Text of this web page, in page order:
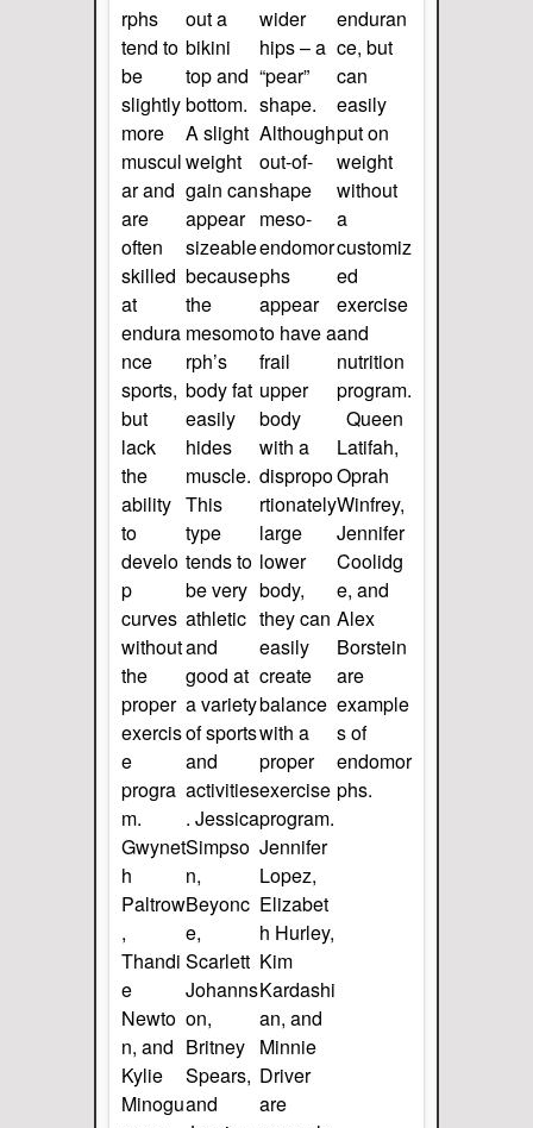
rphs
tend to
be
slightly
more
muscul
ar and
are
often
skilled
at
endura
nce
sports,
but
lack
the
ability
to
develo
p
curves
without
the
proper
exercis
e
progra
m.
Gwynet
h
Paltrow
,
Thandi
e
Newto
n, and
Kylie
Minogu
out a
bikini
top and
bottom.
A slight
weight
gain can
appear
sizeable
because
the
mesomo
rph’s
body fat
easily
hides
muscle.
This
type
tends to
be very
athletic
and
good at
a variety
of sports
and
activities
. Jessica
Simpso
n,
Beyonc
e,
Scarlett
Johanns
on,
Britney
Spears,
and
wider
hips – a
“pear”
shape.
Although
out-of-
shape
meso-
endomor
phs
appear
to have a
frail
upper
body
with a
dispropo
rtionately
large
lower
body,
they can
easily
create
balance
with a
proper
exercise
program.
Jennifer
Lopez,
Elizabet
h Hurley,
Kim
Kardashi
an, and
Minnie
Driver
are
enduran
ce, but
can
easily
put on
weight
without
a
customiz
ed
exercise
and
nutrition
program.
Queen
Latifah,
Oprah
Winfrey,
Jennifer
Coolidg
e, and
Alex
Borstein
are
example
s of
endomor
phs.